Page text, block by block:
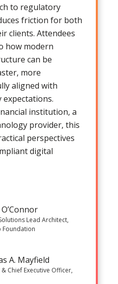
to regulatory
friction for both
clients. Attendees
how modern
can be
more
aligned with
institution, a
provider, this
perspectives
digital
Lead Architect,
Foundation
A. Mayfield
Chief Executive Officer,